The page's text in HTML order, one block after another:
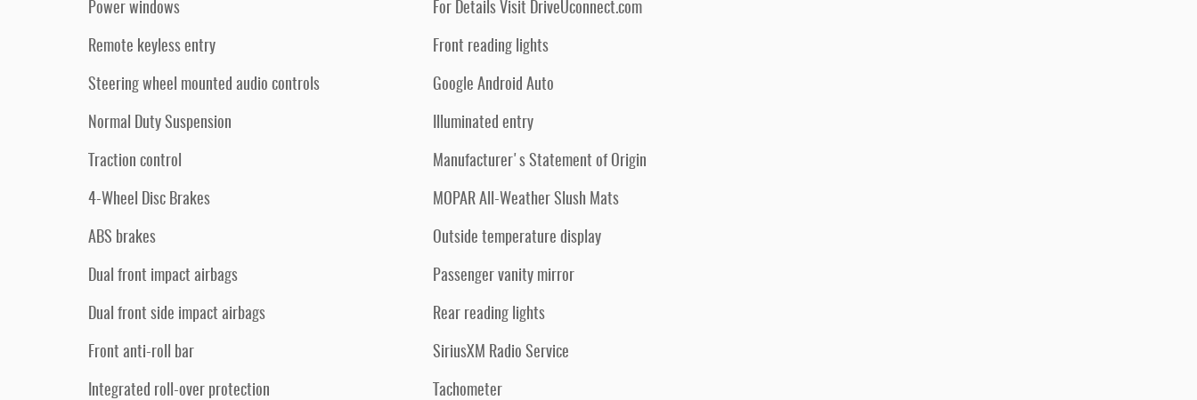
Power windows
Remote keyless entry
Steering wheel mounted audio controls
Normal Duty Suspension
Traction control
4-Wheel Disc Brakes
ABS brakes
Dual front impact airbags
Dual front side impact airbags
Front anti-roll bar
Integrated roll-over protection
For Details Visit DriveUconnect.com
Front reading lights
Google Android Auto
Illuminated entry
Manufacturer's Statement of Origin
MOPAR All-Weather Slush Mats
Outside temperature display
Passenger vanity mirror
Rear reading lights
SiriusXM Radio Service
Tachometer